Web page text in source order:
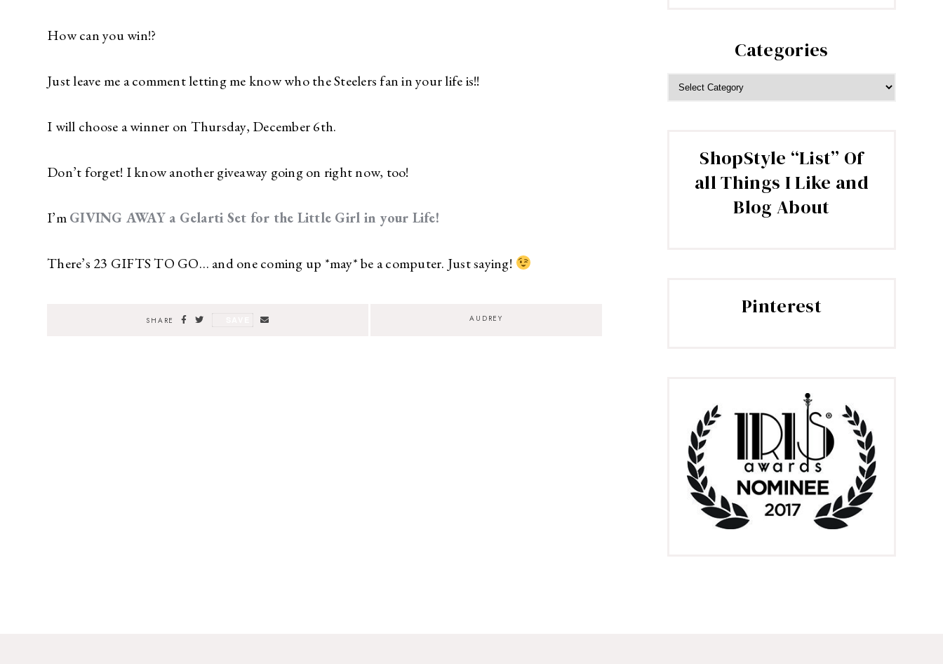
How can you win!?
Just leave me a comment letting me know who the Steelers fan in your life is!!
I will choose a winner on Thursday, December 6th.
Don’t forget! I know another giveaway going on right now, too!
I’mGIVING AWAY a Gelarti Set for the Little Girl in your Life!
There’s 23 GIFTS TO GO… and one coming up *may* be a computer. Just saying!
SHARE AUDREY
Categories
ShopStyle “List” Of
all Things I Like and
Blog About
Pinterest